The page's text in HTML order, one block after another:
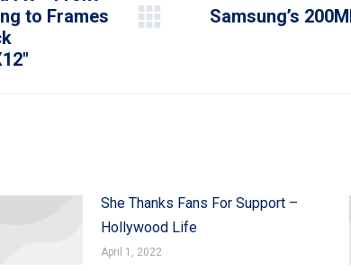
to Frames
Next
Samsung’s
She Thanks Fans For Support –
Hollywood Life
April 1, 2022